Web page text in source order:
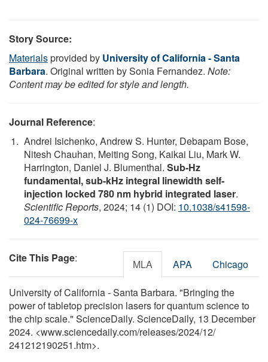
Story Source:
Materialsprovided by University of California - Santa
Barbara. Original written by Sonia Fernandez. Note:
Content may be edited for style and length.
Journal Reference:
Andrei Isichenko, Andrew S. Hunter, Debapam Bose,
Nitesh Chauhan, Meiting Song, Kaikai Liu, Mark W.
Harrington, Daniel J. Blumenthal. Sub-Hz
fundamental, sub-kHz integral linewidth self-
injection locked 780 nm hybrid integrated laser.
Scientific Reports, 2024; 14 (1) DOI: 10.1038/s41598-
024-76699-x
Cite This Page: MLA APA Chicago
University of California - Santa Barbara. "Bringing the
power of tabletop precision lasers for quantum science to
the chip scale." ScienceDaily. ScienceDaily, 13 December
2024. <www.sciencedaily.com/releases/2024/12/
241212190251.htm>.